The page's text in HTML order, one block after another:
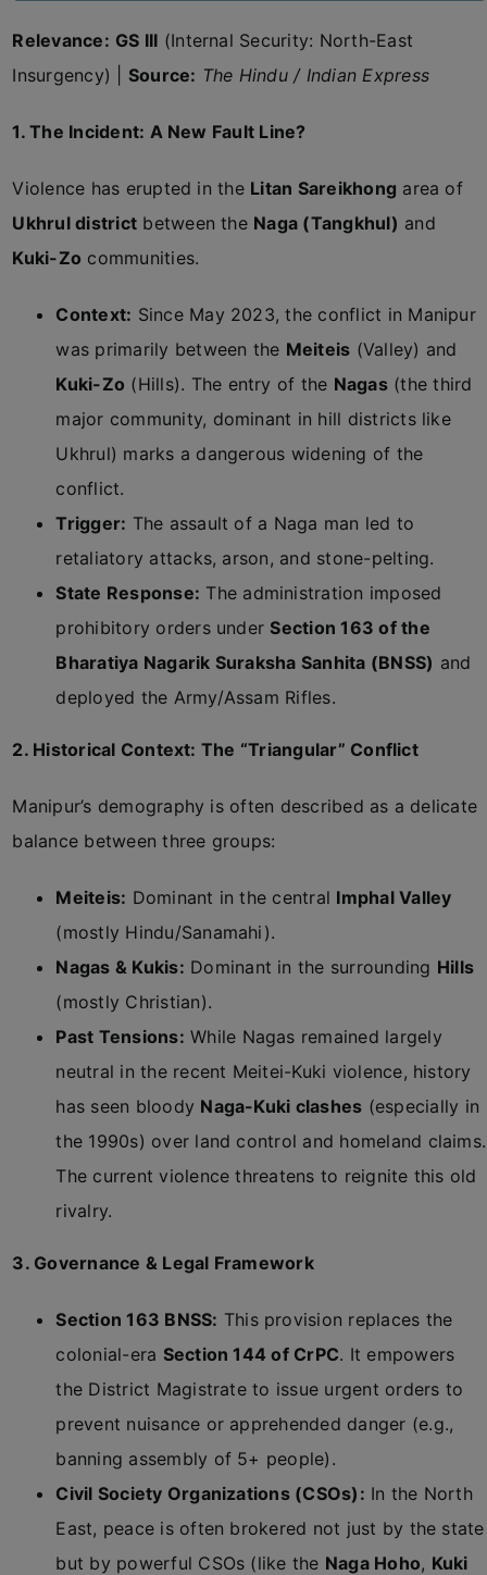
Relevance: GS III (Internal Security: North-East
Insurgency) | Source: The Hindu / Indian Express
1. The Incident: A New Fault Line?
Violence has erupted in the Litan Sareikhong area of
Ukhrul district between the Naga (Tangkhul) and
Kuki-Zo communities.
Context: Since May 2023, the conflict in Manipur
was primarily between the Meiteis (Valley) and
Kuki-Zo (Hills). The entry of the Nagas(the third
major community, dominant in hill districts like
Ukhrul) marks a dangerous widening of the
conflict.
Trigger: The assault of a Naga man led to
retaliatory attacks, arson, and stone-pelting.
State Response: The administration imposed
prohibitory orders underSection 163 of the
Bharatiya Nagarik Suraksha Sanhita (BNSS) and
deployed the Army/Assam Rifles.
2. Historical Context: The “Triangular” Conflict
Manipur’s demography is often described as a delicate
balance between three groups:
Meiteis: Dominant in the central Imphal Valley
(mostly Hindu/Sanamahi).
Nagas & Kukis: Dominant in the surrounding Hills
(mostly Christian).
Past Tensions: While Nagas remained largely
neutral in the recent Meitei-Kuki violence, history
has seen bloody Naga-Kuki clashes (especially in
the 1990s) over land control and homeland claims.
The current violence threatens to reignite this old
rivalry.
3. Governance & Legal Framework
Section 163 BNSS: This provision replaces the
colonial-era Section 144 of CrPC. It empowers
the District Magistrate to issue urgent orders to
prevent nuisance or apprehended danger (e.g.,
banning assembly of 5+ people).
Civil Society Organizations (CSOs): In the North
East, peace is often brokered not just by the state
but by powerful CSOs (like the Naga Hoho, Kuki